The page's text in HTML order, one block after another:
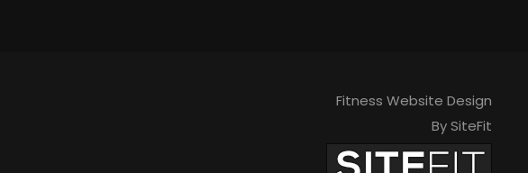
Fitness Website Design
By SiteFit